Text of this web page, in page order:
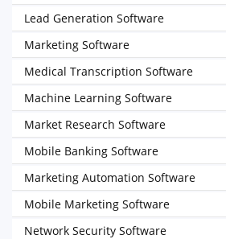
Lead Generation Software
Marketing Software
Medical Transcription Software
Machine Learning Software
Market Research Software
Mobile Banking Software
Marketing Automation Software
Mobile Marketing Software
Network Security Software